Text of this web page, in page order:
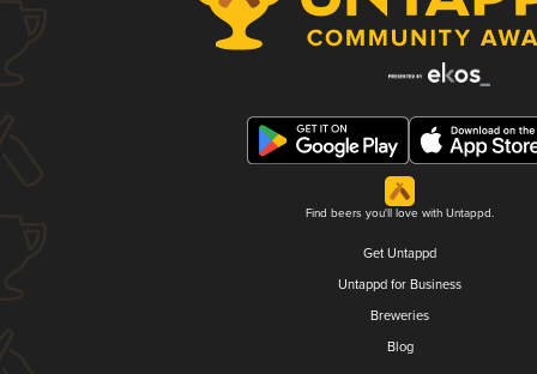
Find beers you'll love with Untappd.
Get Untappd
Untappd for Business
Breweries
Blog